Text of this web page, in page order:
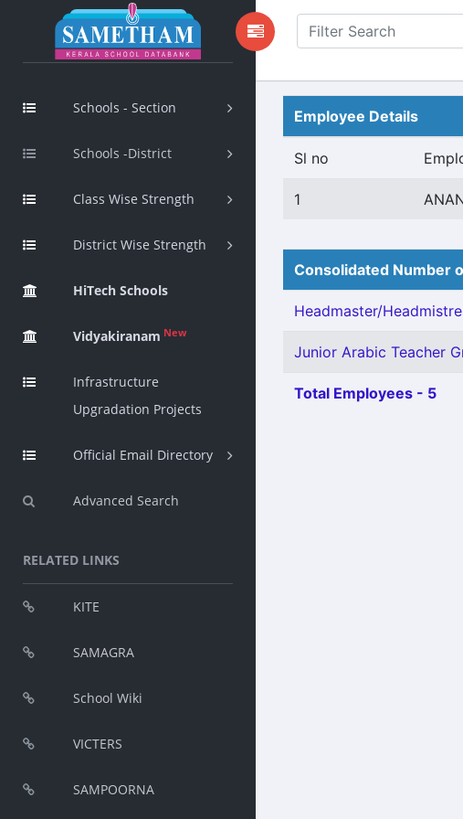
Schools - Section
Schools -District
Class Wise Strength
District Wise Strength
HiTech Schools
Vidyakiranam New
Infrastructure
Upgradation Projects
Official Email Directory
Advanced Search
RELATED LINKS
KITE
SAMAGRA
School Wiki
VICTERS
SAMPOORNA
Employee Details
Sl no
1
Consolidated Number
Headmaster/
Junior Arabic Teacher
Total Employees - 5